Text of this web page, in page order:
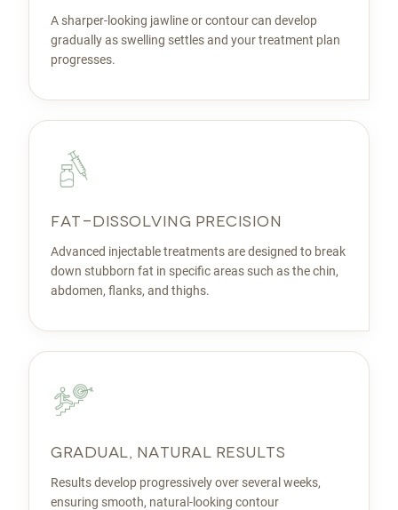
A sharper-looking jawline or contour can develop
gradually as swelling settles and your treatment plan
progresses.
FAT-DISSOLVING PRECISION
Advanced injectable treatments are designed to break
down stubborn fat in specific areas such as the chin,
abdomen, flanks, and thighs.
GRADUAL, NATURAL RESULTS
Results develop progressively over several weeks,
ensuring smooth, natural-looking contour